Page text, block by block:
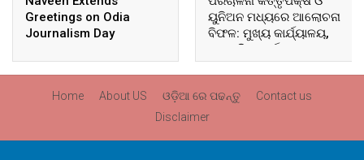
Greetings on Odia
Journalism Day
ୟୁନିଅନ ମଧ୍ୟରେ ଆଲୋଚନା
ବିଫଳ: ମୁଖ୍ୟ କାର୍ଯ୍ୟାଳୟ,
ଆଞ୍ଚଳିକ କାର୍ଯ୍ୟାଳୟ ଓ
ସମସ୍ତ ବ୍ଲକ ମୁଖ୍ୟାଳୟରେ
Home About US ଓଡ଼ିଆ ରେ ପଢନ୍ତୁ
Contact us
Disclaimer